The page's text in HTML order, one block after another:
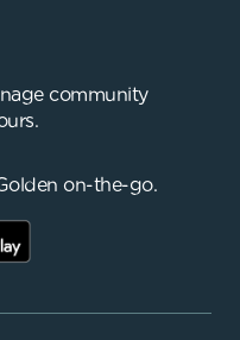
community
on-the-go.